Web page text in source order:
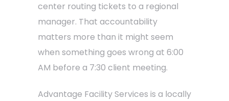
center routing tickets to a regional
manager. That accountability
matters more than it might seem
when something goes wrong at 6:00
AM before a 7:30 client meeting.
Advantage Facility Services is a locally